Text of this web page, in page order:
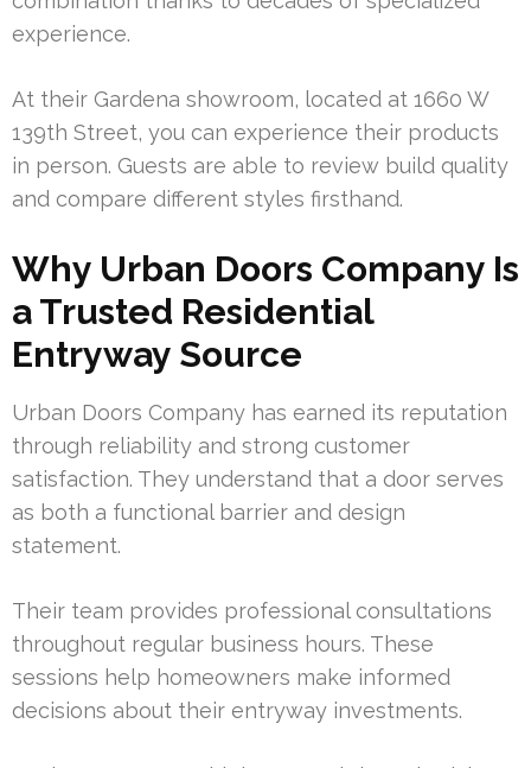
experience.
At their Gardena showroom, located at 1660 W
139th Street, you can experience their products
in person. Guests are able to review build quality
and compare different styles firsthand.
Why Urban Doors Company Is
a Trusted Residential
Entryway Source
Urban Doors Company has earned its reputation
through reliability and strong customer
satisfaction. They understand that a door serves
as both a functional barrier and design
statement.
Their team provides professional consultations
throughout regular business hours. These
sessions help homeowners make informed
decisions about their entryway investments.